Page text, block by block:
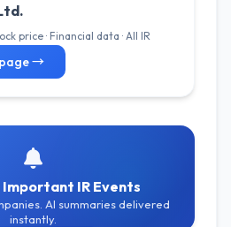
price · Financial data · All IR
→
Important IR Events
AI summaries delivered
instantly.